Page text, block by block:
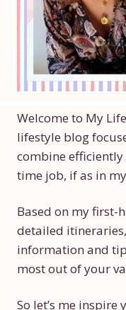
Welcome to My
lifestyle blog
combine
time job, if as in
Based on my first-
detailed
information and
most out of your
So let’s me inspire